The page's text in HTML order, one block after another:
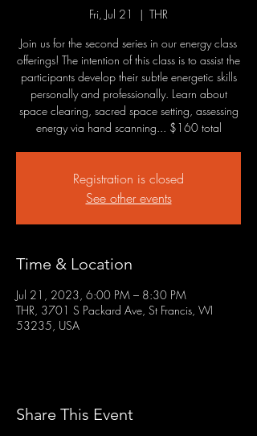
Fri, Jul 21
  |
THR
Join us for the second series in our energy class
offerings! The intention of this class is to assist the
participants develop their subtle energetic skills
personally and professionally. Learn about
space clearing, sacred space setting, assessing
energy via hand scanning... $160 total
Registration is closed
See other events
Time & Location
Jul 21, 2023, 6:00 PM – 8:30 PM
THR, 3701 S Packard Ave, St Francis, WI
53235, USA
Share This Event